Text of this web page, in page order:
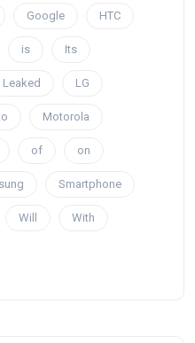
Google HTC
is Its
Leaked LG
Motorola
of on
Smartphone
Will With